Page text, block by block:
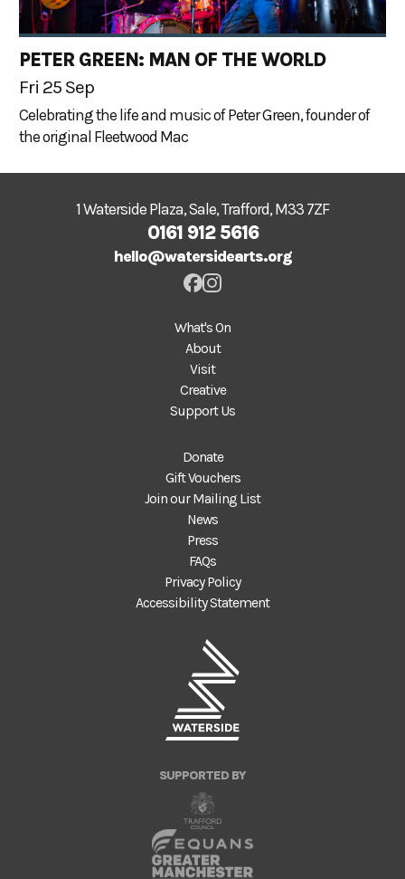
PETER GREEN: MAN OF THE WORLD
Fri 25 Sep
Celebrating the life and music of Peter Green, founder of
the original Fleetwood Mac
1 Waterside Plaza, Sale, Trafford, M33 7ZF
0161 912 5616
hello@watersidearts.org
What's On
About
Visit
Creative
Support Us
Donate
Gift Vouchers
Join our Mailing List
News
Press
FAQs
Privacy Policy
Accessibility Statement
SUPPORTED BY